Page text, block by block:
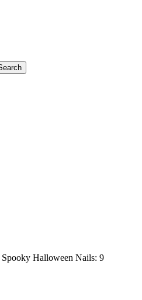
Spooky Halloween Nails: 9